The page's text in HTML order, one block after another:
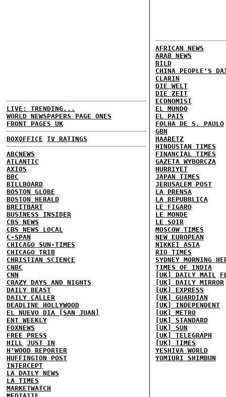
LIVE: TRENDING...
WORLD NEWSPAPERS PAGE ONES
FRONT PAGES UK
BOXOFFICE TV RATINGS
ABCNEWS
ATLANTIC
AXIOS
BBC
BILLBOARD
BOSTON GLOBE
BOSTON HERALD
BREITBART
BUSINESS INSIDER
CBS NEWS
CBS NEWS LOCAL
C-SPAN
CHICAGO SUN-TIMES
CHICAGO TRIB
CHRISTIAN SCIENCE
CNBC
CNN
CRAZY DAYS AND NIGHTS
DAILY BEAST
DAILY CALLER
DEADLINE HOLLYWOOD
EL NUEVO DIA [SAN JUAN]
ENT WEEKLY
FOXNEWS
FREE PRESS
HILL JUST IN
H'WOOD REPORTER
HUFFINGTON POST
INTERCEPT
LA DAILY NEWS
LA TIMES
MARKETWATCH
AFRICAN NEWS
ARAB NEWS
BILD
CHINA PEOPLE'S
CLARIN
DIE WELT
DIE ZEIT
ECONOMIST
EL MUNDO
EL PAIS
FOLHA DE S. PAULO
GBN
HAARETZ
HINDUSTAN TIMES
FINANCIAL TIMES
GAZETA WYBORCZA
HURRIYET
JAPAN TIMES
JERUSALEM POST
LA PRENSA
LA REPUBBLICA
LE FIGARO
LE MONDE
LE SOIR
MOSCOW TIMES
NEW EUROPEAN
NIKKEI ASIA
RIO TIMES
SYDNEY MORNING
TIMES OF INDIA
[UK] DAILY MAIL
[UK] DAILY MIRROR
[UK] EXPRESS
[UK] GUARDIAN
[UK] INDEPENDENT
[UK] METRO
[UK] STANDARD
[UK] SUN
[UK] TELEGRAPH
[UK] TIMES
YESHIVA WORLD
YOMIURI SHIMBUN